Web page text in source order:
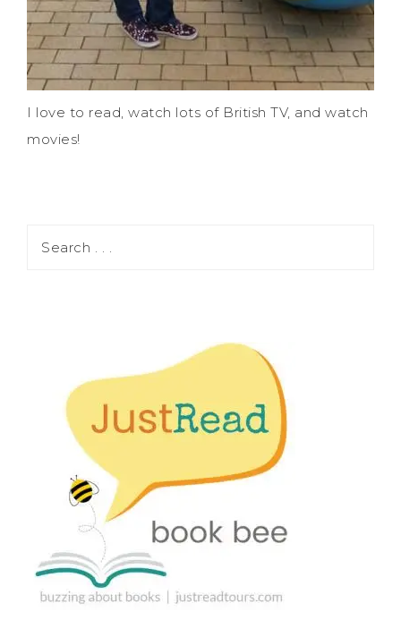
I love to read, watch lots of British TV, and watch
movies!